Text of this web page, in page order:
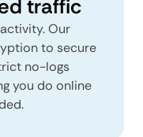
traffic
Our
to secure
no-logs
you do online